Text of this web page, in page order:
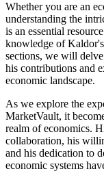
Whether you are an
understanding the
is an essential
knowledge of
sections, we will
his contributions and
economic landscape.
As we explore the
MarketVault, it
realm of economics.
collaboration, his
and his dedication to
economic systems